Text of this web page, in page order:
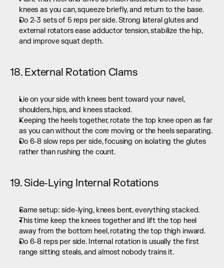
knees as you can, squeeze briefly, and return to the base.
Do 2-3 sets of 5 reps per side. Strong lateral glutes and
external rotators ease adductor tension, stabilize the hip,
and improve squat depth.
18. External Rotation Clams
Lie on your side with knees bent toward your navel,
shoulders, hips, and knees stacked.
Keeping the heels together, rotate the top knee open as far
as you can without the core moving or the heels separating.
Do 6-8 slow reps per side, focusing on isolating the glutes
rather than rushing the count.
19. Side-Lying Internal Rotations
Same setup: side-lying, knees bent, everything stacked.
This time keep the knees together and lift the top heel
away from the bottom heel, rotating the top thigh inward.
Do 6-8 reps per side. Internal rotation is usually the first
range sitting steals, and almost nobody trains it.